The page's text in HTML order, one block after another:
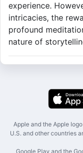
experience.
intricacies, the
profound
nature of
Apple and the Apple
U.S. and other countries
Google Play and the